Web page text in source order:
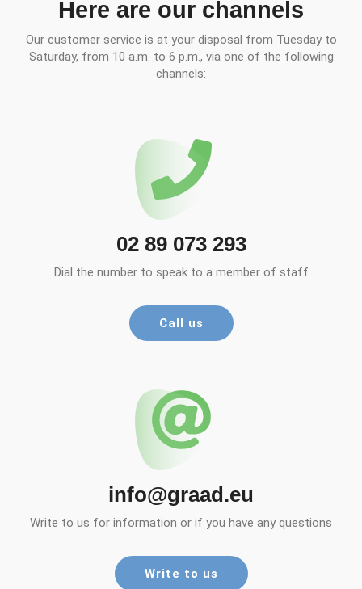
Here are our channels
Our customer service is at your disposal from Tuesday to
Saturday, from 10 a.m. to 6 p.m., via one of the following
channels:
02 89 073 293
Dial the number to speak to a member of staff
Call us
info@graad.eu
Write to us for information or if you have any questions
Write to us